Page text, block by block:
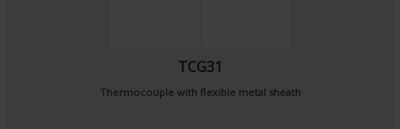
TCG31
Thermocouple with flexible metal sheath